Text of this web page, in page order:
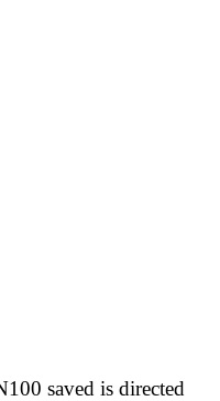
saved is directed